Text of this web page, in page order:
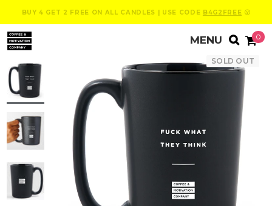
BUY 4 GET 2 FREE ON ALL CANDLES | USE CODE B4G2FREE 😮
0
SOLD OUT